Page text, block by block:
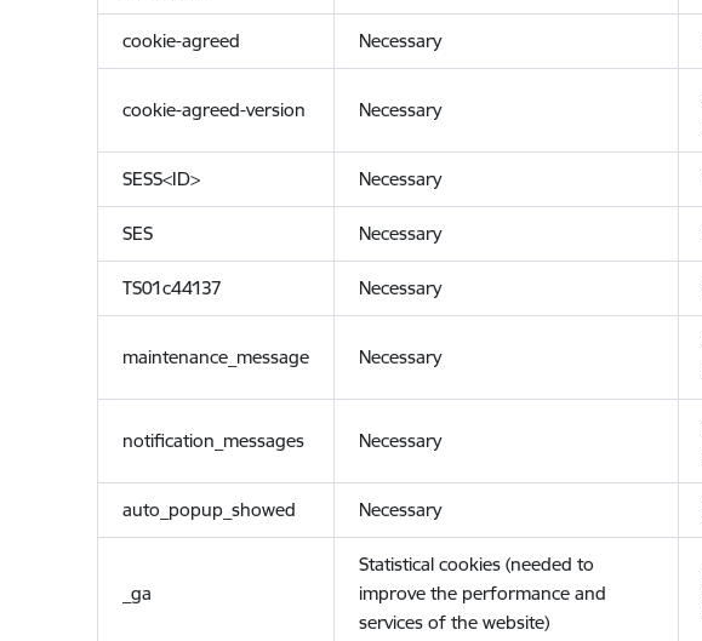
cookie-agreed Necessary
cookie-agreed-version Necessary
SESS<ID> Necessary
SES Necessary
TS01c44137 Necessary
maintenance_message Necessary
notification_messages Necessary
auto_popup_showed Necessary
_ga
Statistical cookies (needed to
improve the performance and
services of the website)